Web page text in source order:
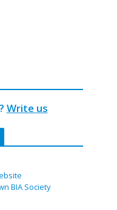
Write us
BIA Society